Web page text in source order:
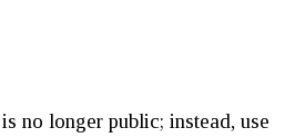
is no longer public; instead, use